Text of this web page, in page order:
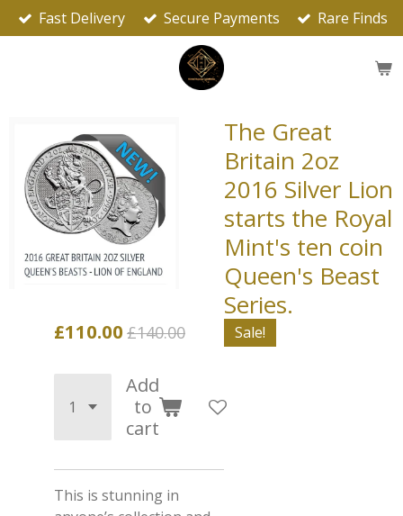
Skip
to
Fast Delivery Secure Payments Rare Finds
The Great
Britain 2oz
2016 Silver Lion
starts the Royal
Mint's ten coin
Queen's Beast
Series.
Sale!
£110.00 £140.00
Add
to
cart
This is stunning in